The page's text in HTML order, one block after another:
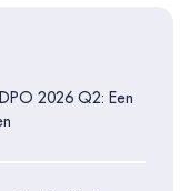
2026 Q2: Een